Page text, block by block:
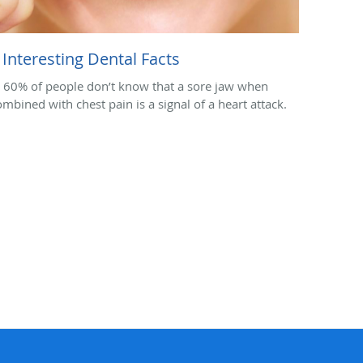
Interesting Dental Facts
60% of people don’t know that a sore jaw when
with chest pain is a signal of a heart attack.